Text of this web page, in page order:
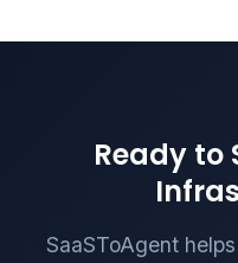
Ready to
SaaSToAgent